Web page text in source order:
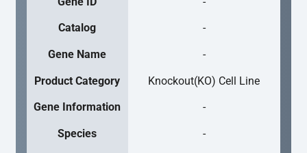
Catalog -
Gene Name -
Product Category Knockout(KO) Cell Line
Gene Information -
Species -